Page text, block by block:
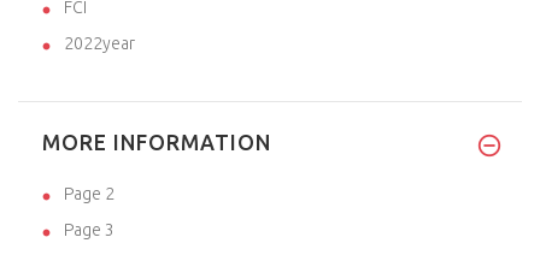
FCI
2022year
MORE INFORMATION
Page 2
Page 3